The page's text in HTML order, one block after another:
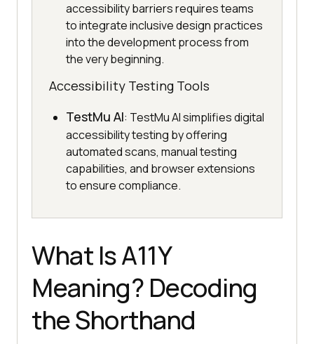
accessibility barriers requires teams
to integrate inclusive design practices
into the development process from
the very beginning.
Accessibility Testing Tools
TestMu AI: TestMu AI simplifies digital
accessibility testing by offering
automated scans, manual testing
capabilities, and browser extensions
to ensure compliance.
What Is A11Y
Meaning? Decoding
the Shorthand